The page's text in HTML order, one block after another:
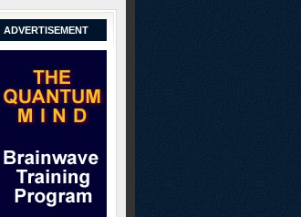
ADVERTISEMENT